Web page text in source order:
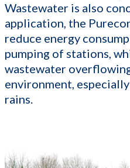
Wastewater is also
application, the
reduce energy
pumping of stations,
wastewater
environment,
rains.